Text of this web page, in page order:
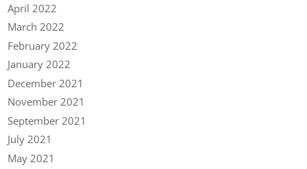
April 2022
March 2022
February 2022
January 2022
December 2021
November 2021
September 2021
July 2021
May 2021